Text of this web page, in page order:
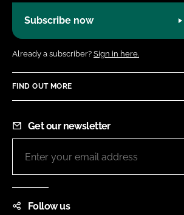
Subscribe now
Already a subscriber? Sign in here.
FIND OUT MORE
Get our newsletter
Follow us